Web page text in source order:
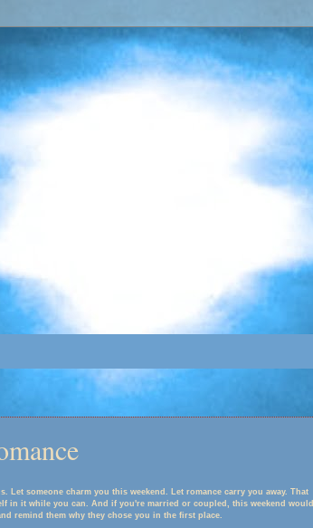
someone charm you this weekend. Let romance carry you away. That
in it while you can. And if you're married or coupled, this weekend would
remind them why they chose you in the first place.